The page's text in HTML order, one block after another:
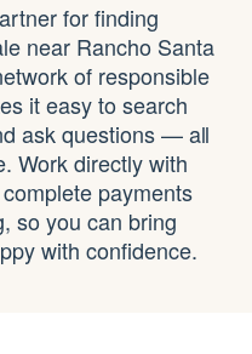
for finding
near Rancho Santa
of responsible
it easy to search
ask questions — all
Work directly with
payments
so you can bring
with confidence.